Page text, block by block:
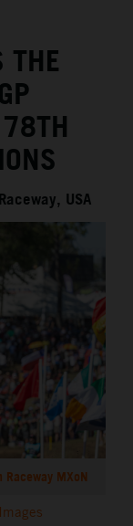
THE
USA
MXoN